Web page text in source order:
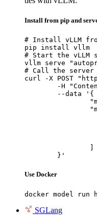
Install from pip and
# Install vLLM
pip install vllm
# Start the vLLM
vllm serve
# Call the server
curl -X POST
	}'
Use Docker
docker model run
SGLang